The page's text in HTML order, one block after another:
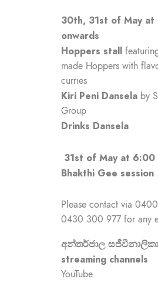
30th, 31st of May at
onwards
Hoppers stall
made Hoppers with
curries
Kiri Peni Dansela by
Group
Drinks Dansela
31st of May at 6:00
Bhakthi Gee session
Please contact via
0430 300 977 for any
අන්තර්ජාල
streaming channels
YouTube